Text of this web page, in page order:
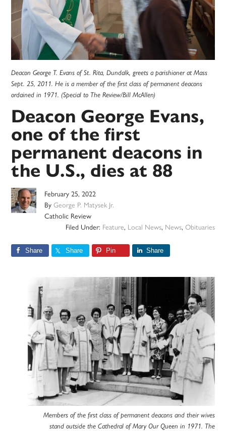
Deacon George T. Evans of St. Rita, Dundalk, greets a parishioner at Mass
Sept. 25, 2011. He is a member of the first class of permanent deacons
ordained in 1971. (Special to The Review/Bill McAllen)
Deacon George Evans,
one of the first
permanent deacons in
the U.S., dies at 88
February 25, 2022
ByGeorge P. Matysek Jr.
Catholic Review
Filed Under: Feature, Local News, News, Obituaries
Share Share Pin Share
Members of the first class of permanent deacons and their wives
stand outside the Cathedral of Mary Our Queen in 1971. The